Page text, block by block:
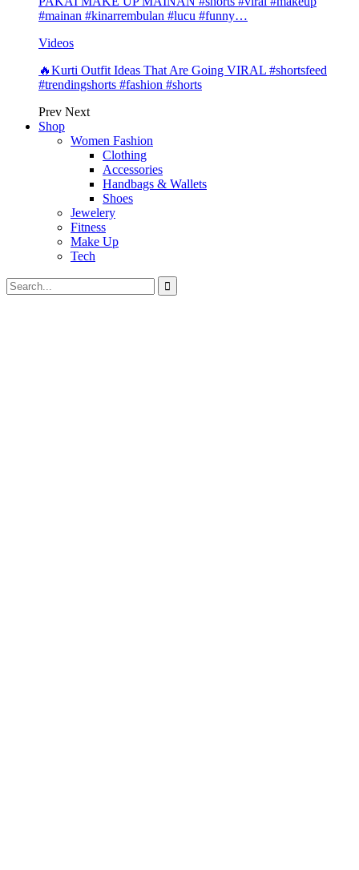
#mainan #kinarrembulan #lucu #funny…
Videos
🔥Kurti Outfit Ideas That Are Going VIRAL #shortsfeed
#trendingshorts #fashion #shorts
Prev Next
Shop
Women Fashion
Clothing
Accessories
Handbags & Wallets
Shoes
Jewelery
Fitness
Make Up
Tech